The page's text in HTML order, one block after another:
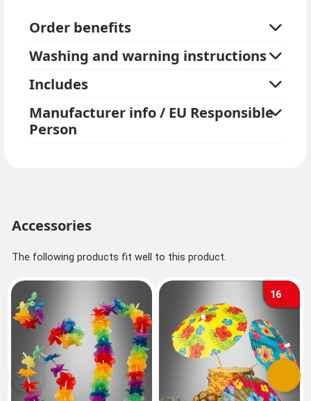
Batteries are not included.
Discover more products on the theme of Hawaiian
party or summer party in our online store. Get inspired
by great balloons and paper lanterns, summer party
tableware and other decorations!
Order benefits
Washing and warning instructions
Includes
Manufacturer info / EU Responsible
Person
Accessories
The following products fit well to this product.
16
Previous Next